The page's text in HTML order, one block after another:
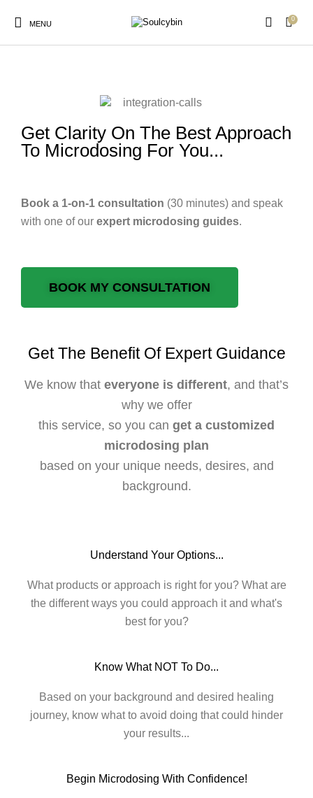
MENU
0
New Products On Sale! Products
consultation-calls
Get Clarity On The Best Approach
To Microdosing For You...
Book a 1-on-1 consultation (30 minutes) and speak
with one of our expert microdosing guides.
BOOK MY CONSULTATION
Get The Benefit Of Expert Guidance
We know that everyone is different, and that’s
why we offer
this service, so you can get a customized
microdosing plan
based on your unique needs, desires, and
background.
Understand Your Options...
What products or approach is right for you? What are
the different ways you could approach it and what's
best for you?
Know What NOT To Do...
Based on your background and desired healing
journey, know what to avoid doing that could hinder
your results...
Begin Microdosing With Confidence!